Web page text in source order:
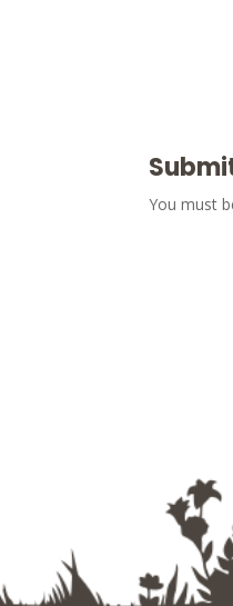
You must